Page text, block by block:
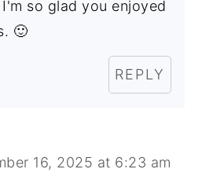
so glad you enjoyed
🙂
REPLY
16, 2025 at 6:23 am